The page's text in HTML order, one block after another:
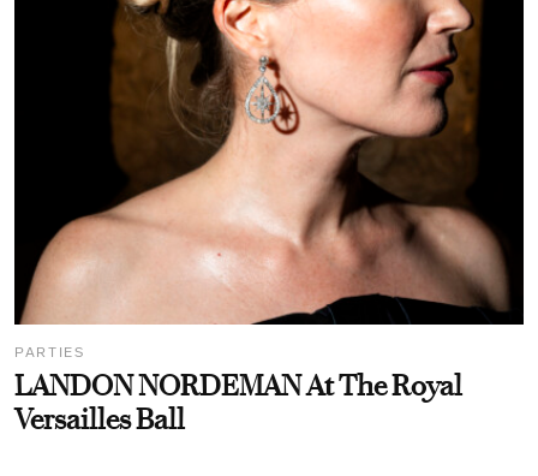
PARTIES
LANDON NORDEMAN At The Royal
Versailles Ball